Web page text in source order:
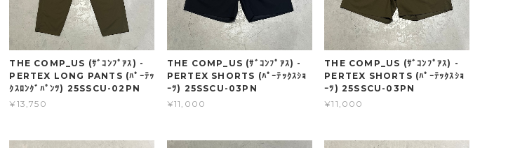
THE COMP_US (ｻﾞｺﾝﾌﾟｱｽ) -
PERTEX LONG PANTS (ﾊﾟｰﾃｯ
ｸｽﾛﾝｸﾞﾊﾟﾝﾂ) 25SSCU-02PN
¥13,750
THE COMP_US (ｻﾞｺﾝﾌﾟｱｽ) -
PERTEX SHORTS (ﾊﾟｰﾃｯｸｽｼｮ
ｰﾂ) 25SSCU-03PN
¥11,000
THE COMP_US (ｻﾞｺﾝﾌﾟｱｽ) -
PERTEX SHORTS (ﾊﾟｰﾃｯｸｽｼｮ
ｰﾂ) 25SSCU-03PN
¥11,000